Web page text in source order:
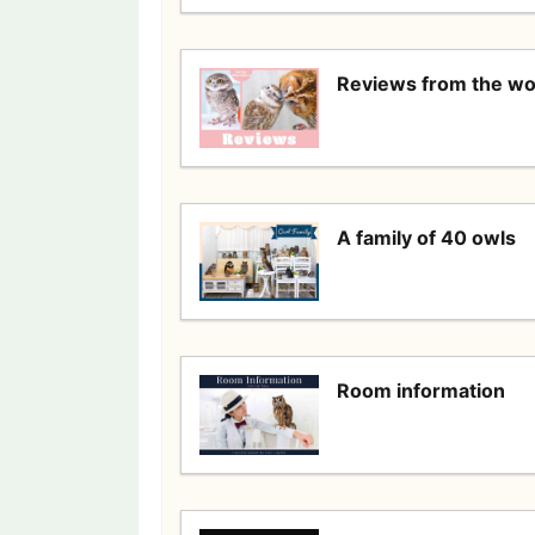
Reviews from the
A family of 40 owls
Room information